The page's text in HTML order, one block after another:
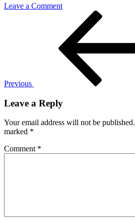
Leave a Commenton
img_4724
Previous
Leave a Reply
Your email address will not be published.
marked *
Comment *